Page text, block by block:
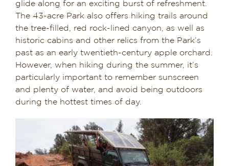
glide along for an exciting burst of refreshment.
The 43-acre Park also offers hiking trails around
the tree-filled, red rock-lined canyon, as well as
historic cabins and other relics from the Park’s
past as an early twentieth-century apple orchard.
However, when hiking during the summer, it’s
particularly important to remember sunscreen
and plenty of water, and avoid being outdoors
during the hottest times of day.